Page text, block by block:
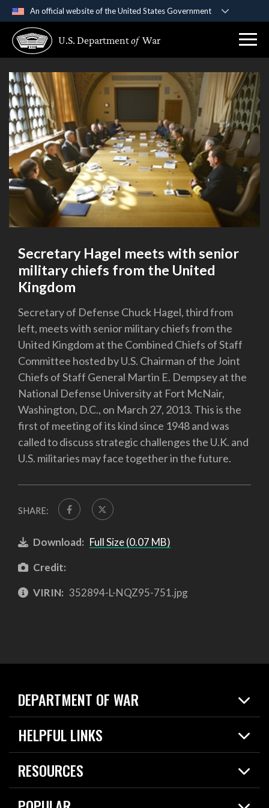
An official website of the United States Government
A .govwebsite belongs to an official government
organization in the United States.
Secure .gov websites use HTTPS
Alock ( or
means you’ve safely
connected to the .gov website. Share sensitive
information only on official, secure websites.
U.S. Departmentof War
Secretary Hagel meets with senior
military chiefs from the United
Kingdom
Secretary of Defense Chuck Hagel, third from
left, meets with senior military chiefs from the
United Kingdom at the Combined Chiefs of Staff
Committee hosted by U.S. Chairman of the Joint
Chiefs of Staff General Martin E. Dempsey at the
National Defense University at Fort McNair,
Washington, D.C., on March 27, 2013. This is the
first of meeting of its kind since 1948 and was
called to discuss strategic challenges the U.K. and
U.S. militaries may face together in the future.
SHARE:
Download: Full Size (0.07 MB)
Credit:
VIRIN: 352894-L-NQZ95-751.jpg
DEPARTMENT OF WAR
Home
News
About
HELPFUL LINKS
Live Events
Today in DOW
RESOURCES
Resources